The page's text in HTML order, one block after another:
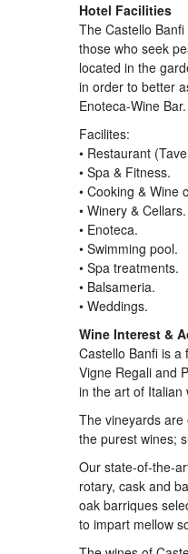
Hotel Facilities
The Castello
those who seek
located in the
in order to better
Enoteca-Wine Bar.
Facilites:
• Restaurant
• Spa & Fitness.
• Cooking & Wine
• Winery & Cellars.
• Enoteca.
• Swimming pool.
• Spa treatments.
• Balsameria.
• Weddings.
Wine Interest &
Castello Banfi is a
Vigne Regali and
in the art of Italian
The vineyards are
the purest wines;
Our state-of-the-
rotary, cask and
oak barriques
to impart mellow